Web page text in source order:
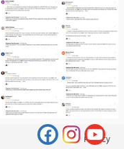
Privacy